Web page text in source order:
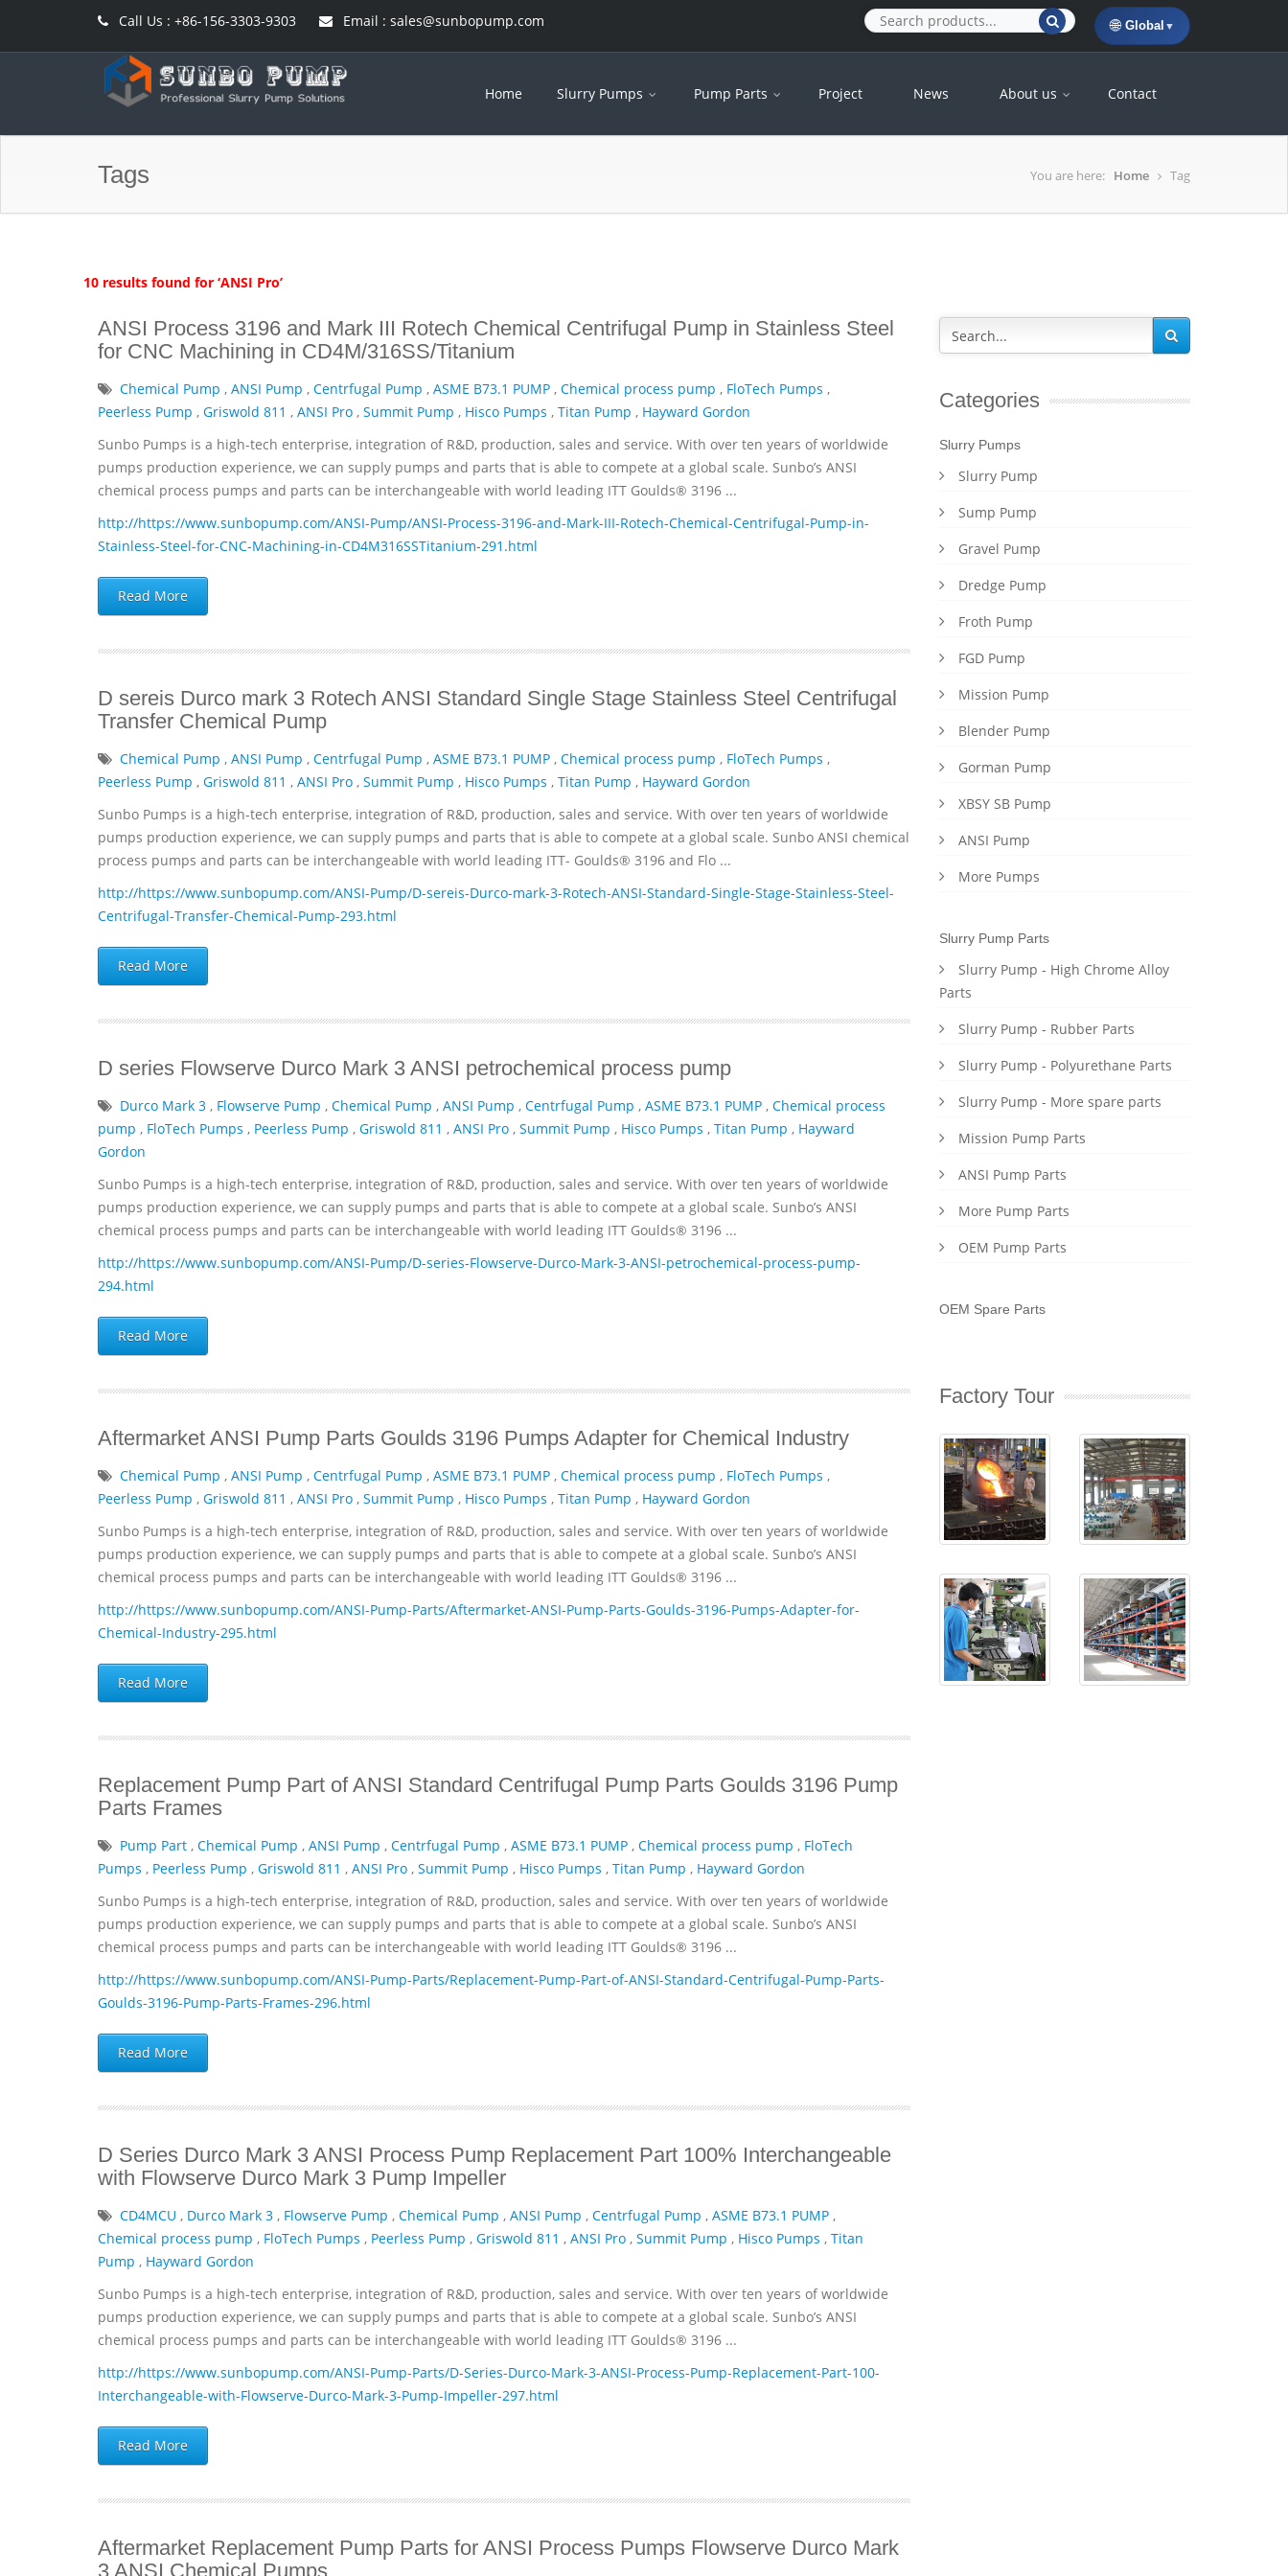
Call Us : +86-156-3303-9303 Email : sales@sunbopump.com 🌐 Global ▼
Home Slurry Pumps Pump Parts Project News About us Contact
Tags You are here: Home Tag
10 results found for ‘ANSI Pro’
ANSI Process 3196 and Mark III Rotech Chemical Centrifugal Pump in Stainless Steel
for CNC Machining in CD4M/316SS/Titanium
Chemical Pump , ANSI Pump , Centrfugal Pump , ASME B73.1 PUMP , Chemical process pump , FloTech Pumps ,
Peerless Pump , Griswold 811 , ANSI Pro , Summit Pump , Hisco Pumps , Titan Pump , Hayward Gordon
Sunbo Pumps is a high-tech enterprise, integration of R&D, production, sales and service. With over ten years of worldwide
pumps production experience, we can supply pumps and parts that is able to compete at a global scale. Sunbo’s ANSI
chemical process pumps and parts can be interchangeable with world leading ITT­ Goulds® 3196 ...
http://https://www.sunbopump.com/ANSI-Pump/ANSI-Process-3196-and-Mark-III-Rotech-Chemical-Centrifugal-Pump-in-
Stainless-Steel-for-CNC-Machining-in-CD4M316SSTitanium-291.html
Read More
D sereis Durco mark 3 Rotech ANSI Standard Single Stage Stainless Steel Centrifugal
Transfer Chemical Pump
Chemical Pump , ANSI Pump , Centrfugal Pump , ASME B73.1 PUMP , Chemical process pump , FloTech Pumps ,
Peerless Pump , Griswold 811 , ANSI Pro , Summit Pump , Hisco Pumps , Titan Pump , Hayward Gordon
Sunbo Pumps is a high-tech enterprise, integration of R&D, production, sales and service. With over ten years of worldwide
pumps production experience, we can supply pumps and parts that is able to compete at a global scale. Sunbo ANSI chemical
process pumps and parts can be interchangeable with world leading ITT- Goulds® 3196 and Flo ...
http://https://www.sunbopump.com/ANSI-Pump/D-sereis-Durco-mark-3-Rotech-ANSI-Standard-Single-Stage-Stainless-Steel-
Centrifugal-Transfer-Chemical-Pump-293.html
Read More
D series Flowserve Durco Mark 3 ANSI petrochemical process pump
Durco Mark 3 , Flowserve Pump , Chemical Pump , ANSI Pump , Centrfugal Pump , ASME B73.1 PUMP , Chemical process
pump , FloTech Pumps , Peerless Pump , Griswold 811 , ANSI Pro , Summit Pump , Hisco Pumps , Titan Pump , Hayward
Gordon
Sunbo Pumps is a high-tech enterprise, integration of R&D, production, sales and service. With over ten years of worldwide
pumps production experience, we can supply pumps and parts that is able to compete at a global scale. Sunbo’s ANSI
chemical process pumps and parts can be interchangeable with world leading ITT­ Goulds® 3196 ...
http://https://www.sunbopump.com/ANSI-Pump/D-series-Flowserve-Durco-Mark-3-ANSI-petrochemical-process-pump-
294.html
Read More
Aftermarket ANSI Pump Parts Goulds 3196 Pumps Adapter for Chemical Industry
Chemical Pump , ANSI Pump , Centrfugal Pump , ASME B73.1 PUMP , Chemical process pump , FloTech Pumps ,
Peerless Pump , Griswold 811 , ANSI Pro , Summit Pump , Hisco Pumps , Titan Pump , Hayward Gordon
Sunbo Pumps is a high-tech enterprise, integration of R&D, production, sales and service. With over ten years of worldwide
pumps production experience, we can supply pumps and parts that is able to compete at a global scale. Sunbo’s ANSI
chemical process pumps and parts can be interchangeable with world leading ITT­ Goulds® 3196 ...
http://https://www.sunbopump.com/ANSI-Pump-Parts/Aftermarket-ANSI-Pump-Parts-Goulds-3196-Pumps-Adapter-for-
Chemical-Industry-295.html
Read More
Replacement Pump Part of ANSI Standard Centrifugal Pump Parts Goulds 3196 Pump
Parts Frames
Pump Part , Chemical Pump , ANSI Pump , Centrfugal Pump , ASME B73.1 PUMP , Chemical process pump , FloTech
Pumps , Peerless Pump , Griswold 811 , ANSI Pro , Summit Pump , Hisco Pumps , Titan Pump , Hayward Gordon
Sunbo Pumps is a high-tech enterprise, integration of R&D, production, sales and service. With over ten years of worldwide
pumps production experience, we can supply pumps and parts that is able to compete at a global scale. Sunbo’s ANSI
chemical process pumps and parts can be interchangeable with world leading ITT­ Goulds® 3196 ...
http://https://www.sunbopump.com/ANSI-Pump-Parts/Replacement-Pump-Part-of-ANSI-Standard-Centrifugal-Pump-Parts-
Goulds-3196-Pump-Parts-Frames-296.html
Read More
D Series Durco Mark 3 ANSI Process Pump Replacement Part 100% Interchangeable
with Flowserve Durco Mark 3 Pump Impeller
CD4MCU , Durco Mark 3 , Flowserve Pump , Chemical Pump , ANSI Pump , Centrfugal Pump , ASME B73.1 PUMP ,
Chemical process pump , FloTech Pumps , Peerless Pump , Griswold 811 , ANSI Pro , Summit Pump , Hisco Pumps , Titan
Pump , Hayward Gordon
Sunbo Pumps is a high-tech enterprise, integration of R&D, production, sales and service. With over ten years of worldwide
pumps production experience, we can supply pumps and parts that is able to compete at a global scale. Sunbo’s ANSI
chemical process pumps and parts can be interchangeable with world leading ITT­ Goulds® 3196 ...
http://https://www.sunbopump.com/ANSI-Pump-Parts/D-Series-Durco-Mark-3-ANSI-Process-Pump-Replacement-Part-100-
Interchangeable-with-Flowserve-Durco-Mark-3-Pump-Impeller-297.html
Read More
Aftermarket Replacement Pump Parts for ANSI Process Pumps Flowserve Durco Mark
3 ANSI Chemical Pumps
Categories
Slurry Pumps
Slurry Pump
Sump Pump
Gravel Pump
Dredge Pump
Froth Pump
FGD Pump
Mission Pump
Blender Pump
Gorman Pump
XBSY SB Pump
ANSI Pump
More Pumps
Slurry Pump Parts
Slurry Pump - High Chrome Alloy
Parts
Slurry Pump - Rubber Parts
Slurry Pump - Polyurethane Parts
Slurry Pump - More spare parts
Mission Pump Parts
ANSI Pump Parts
More Pump Parts
OEM Pump Parts
OEM Spare Parts
Factory Tour